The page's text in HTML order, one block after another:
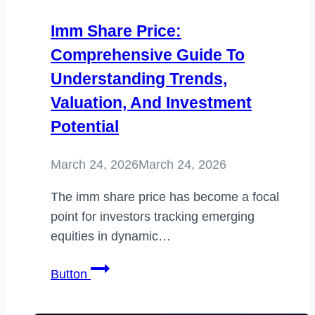
Imm Share Price:
Comprehensive Guide To
Understanding Trends,
Valuation, And Investment
Potential
March 24, 2026March 24, 2026
The imm share price has become a focal
point for investors tracking emerging
equities in dynamic…
Button imm